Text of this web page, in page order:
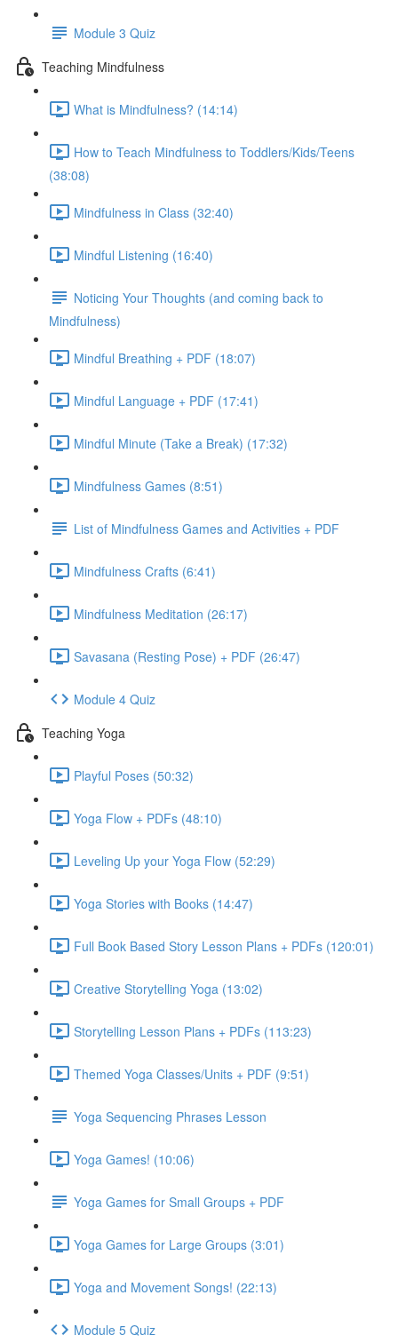
Module 3 Quiz
Teaching Mindfulness
What is Mindfulness? (14:14)
How to Teach Mindfulness to Toddlers/Kids/Teens
(38:08)
Mindfulness in Class (32:40)
Mindful Listening (16:40)
Noticing Your Thoughts (and coming back to
Mindfulness)
Mindful Breathing + PDF (18:07)
Mindful Language + PDF (17:41)
Mindful Minute (Take a Break) (17:32)
Mindfulness Games (8:51)
List of Mindfulness Games and Activities + PDF
Mindfulness Crafts (6:41)
Mindfulness Meditation (26:17)
Savasana (Resting Pose) + PDF (26:47)
Module 4 Quiz
Teaching Yoga
Playful Poses (50:32)
Yoga Flow + PDFs (48:10)
Leveling Up your Yoga Flow (52:29)
Yoga Stories with Books (14:47)
Full Book Based Story Lesson Plans + PDFs (120:01)
Creative Storytelling Yoga (13:02)
Storytelling Lesson Plans + PDFs (113:23)
Themed Yoga Classes/Units + PDF (9:51)
Yoga Sequencing Phrases Lesson
Yoga Games! (10:06)
Yoga Games for Small Groups + PDF
Yoga Games for Large Groups (3:01)
Yoga and Movement Songs! (22:13)
Module 5 Quiz